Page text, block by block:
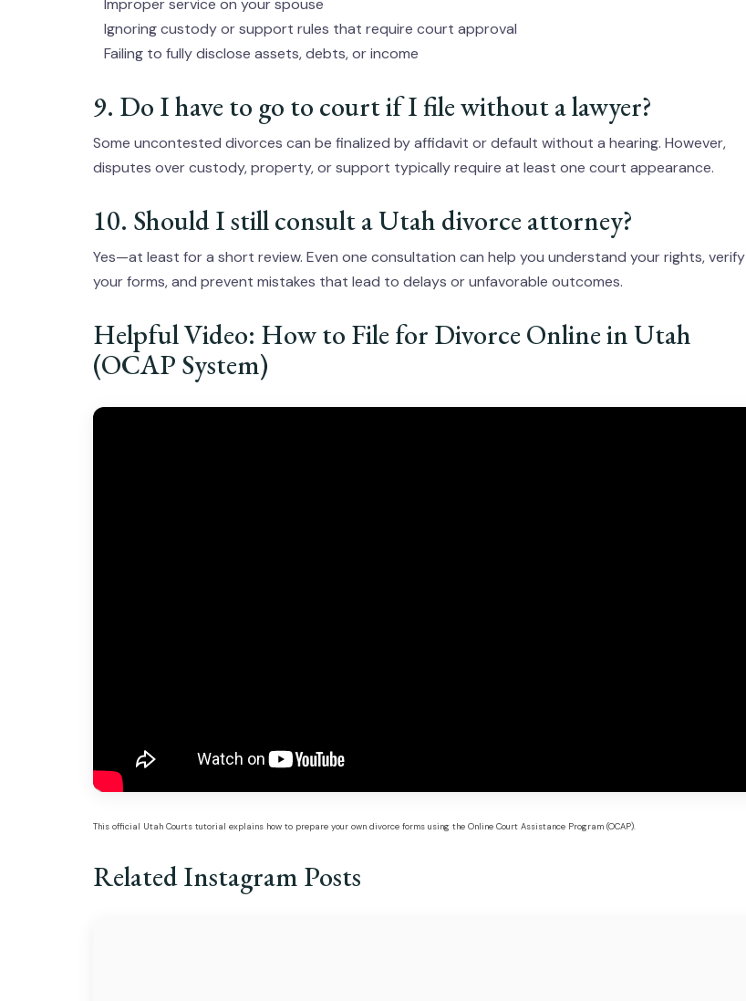
Improper service on your spouse
Ignoring custody or support rules that require court approval
Failing to fully disclose assets, debts, or income
9. Do I have to go to court if I file without a lawyer?
Some uncontested divorces can be finalized by affidavit or default without a hearing. However,
disputes over custody, property, or support typically require at least one court appearance.
10. Should I still consult a Utah divorce attorney?
Yes—at least for a short review. Even one consultation can help you understand your rights, verify
your forms, and prevent mistakes that lead to delays or unfavorable outcomes.
Helpful Video: How to File for Divorce Online in Utah
(OCAP System)
This official Utah Courts tutorial explains how to prepare your own divorce forms using the Online Court Assistance Program (OCAP).
Related Instagram Posts